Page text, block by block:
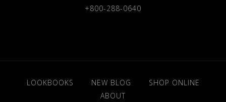
+800-288-0640
LOOKBOOKS NEW BLOG
SHOP ONLINE
ABOUT